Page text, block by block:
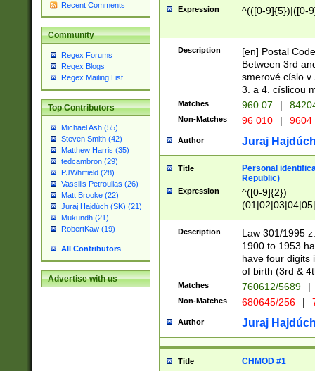
Recent Comments
Community
Regex Forums
Regex Blogs
Regex Mailing List
Top Contributors
Michael Ash (55)
Steven Smith (42)
Matthew Harris (35)
tedcambron (29)
PJWhitfield (28)
Vassilis Petroulias (26)
Matt Brooke (22)
Juraj Hajdúch (SK) (21)
Mukundh (21)
RobertKaw (19)
All Contributors
Advertise with us
Expression ^(([0-9]{5})|([0-
Description
[en] Postal
Between 3rd
smerové císlo v
3. a 4. císlicou
Matches 960 07 |
Non-Matches 96 010 | 9604
Author Juraj
Title
Personal
Republic)
Expression
^([0-9]{2})
1]{1}))/([0-
Description
Law 301/1995
1900 to 1953
have four digits
of birth (3rd &
Matches 760612/5689 |
Non-Matches 680645/256 |
Author Juraj
Title CHMOD #1